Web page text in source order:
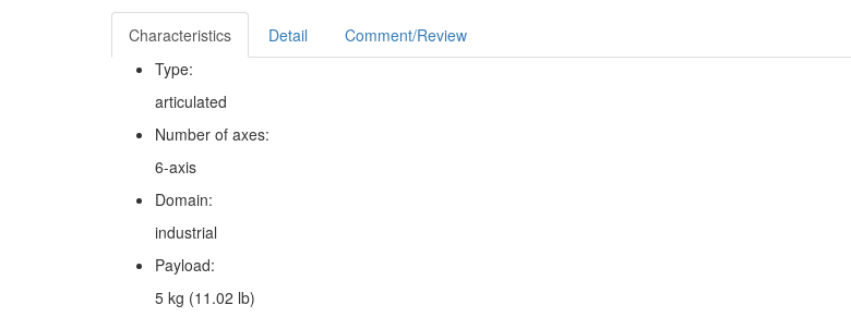
Characteristics Detail
Comment/Review
Type:
articulated
Number of axes:
6-axis
Domain:
industrial
Payload:
5 kg (11.02 lb)